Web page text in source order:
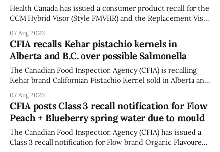
Health Canada has issued a consumer product recall for the
CCM Hybrid Visor (Style FMVHR) and the Replacement Visor
polycarbonate portion of the visor may develop micro-
fissures around screw holes and could crack if hit by a
powerful impact. The recall was
07 Aug 2026
CFIA recalls Kehar pistachio kernels in
Alberta and B.C. over possible Salmonella
The Canadian Food Inspection Agency (CFIA) is recalling
Kehar brand Californian Pistachio Kernel sold in Alberta and
contamination. The CFIA recall notice was last updated
Aug. 6, 2026. The CFIA warns that Salmonella can cause
serious and sometimes deadly infections, particularly for
young children,
07 Aug 2026
CFIA posts Class 3 recall notification for Flow
Peach + Blueberry spring water due to mould
The Canadian Food Inspection Agency (CFIA) has issued a
Class 3 recall notification for Flow brand Organic Flavoured